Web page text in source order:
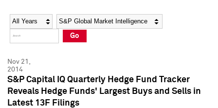
Social Media Directory
Press Kit
Social Media Directory
Press Kit
Year Category
Go
Nov 21,
2014
S&P Capital IQ Quarterly Hedge Fund Tracker
Reveals Hedge Funds' Largest Buys and Sells in
Latest 13F Filings